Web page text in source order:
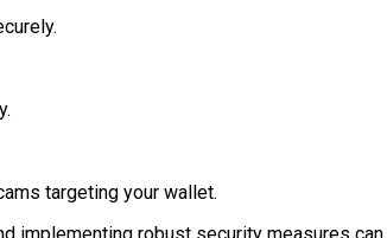
targeting your wallet.
implementing robust security measures